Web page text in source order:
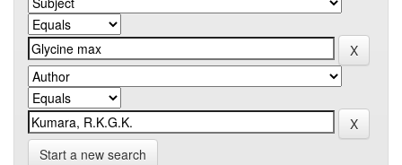
Start a new search